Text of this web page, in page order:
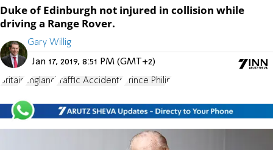
Duke of Edinburgh not injured in collision while
driving a Range Rover.
Gary Willig
Jan 17, 2019, 8:51 PM (GMT+2)
Britain England Traffic Accidents Prince Philip